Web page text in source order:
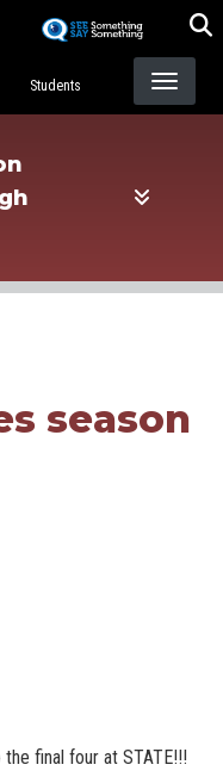
Students
season
final four at STATE!!!